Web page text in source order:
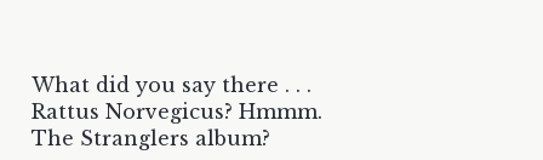
What did you say there . . .
Rattus Norvegicus? Hmmm.
The Stranglers album?